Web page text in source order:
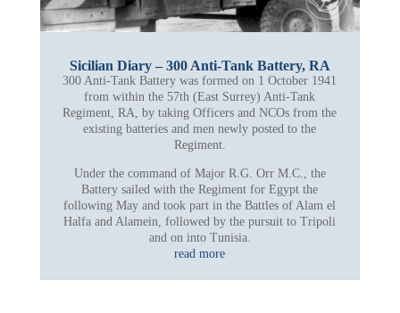
Sicilian Diary – 300 Anti-Tank Battery, RA
300 Anti-Tank Battery was formed on 1 October 1941
from within the 57th (East Surrey) Anti-Tank
Regiment, RA, by taking Officers and NCOs from the
existing batteries and men newly posted to the
Regiment.
Under the command of Major R.G. Orr M.C., the
Battery sailed with the Regiment for Egypt the
following May and took part in the Battles of Alam el
Halfa and Alamein, followed by the pursuit to Tripoli
and on into Tunisia.
read more